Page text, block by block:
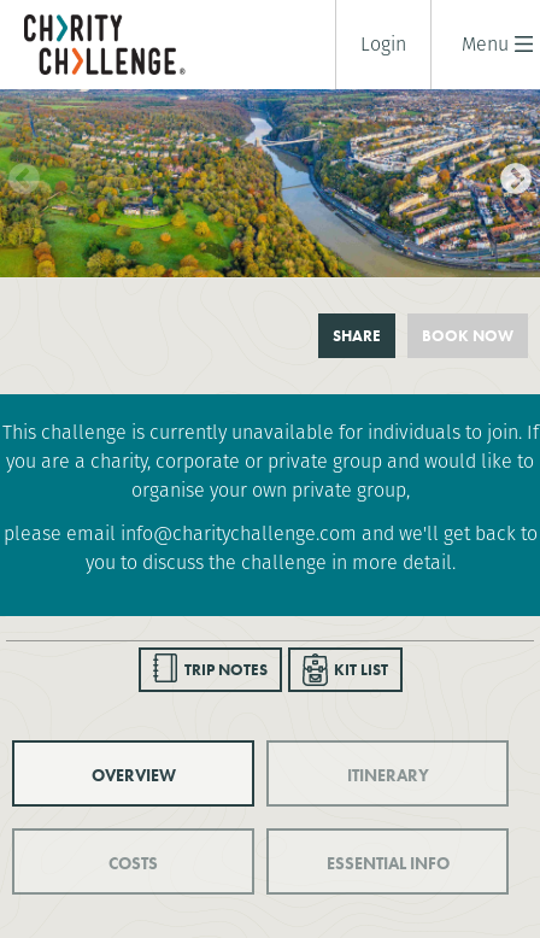
Menu
Login
BRISTOL GORGE, BRIDGE AND
BOOK NOW
SHARE
This challenge is currently unavailable for individuals to join. If
you are a charity, corporate or private group and would like to
organise your own private group,
please email info@charitychallenge.com and we'll get back to
you to discuss the challenge in more detail.
TRIP NOTES KIT LIST
OVERVIEW ITINERARY
COSTS ESSENTIAL INFO